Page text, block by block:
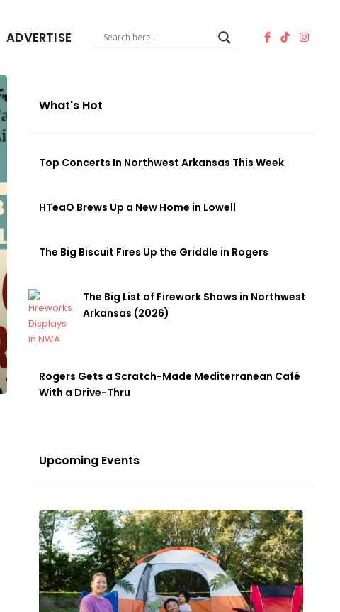
ADVERTISE
What's Hot
Top Concerts In Northwest Arkansas This Week
HTeaO Brews Up a New Home in Lowell
The Big Biscuit Fires Up the Griddle in Rogers
The Big List of Firework Shows in Northwest
Arkansas (2026)
Rogers Gets a Scratch-Made Mediterranean Café
With a Drive-Thru
Upcoming Events